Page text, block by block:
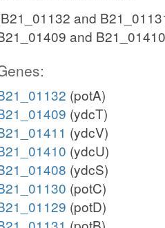
and
and
(potA)
(ydcT)
(ydcV)
(ydcU)
(ydcS)
(potC)
(potD)